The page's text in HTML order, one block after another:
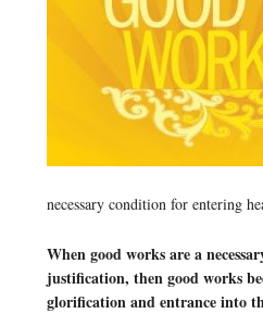
necessary condition for entering
When good works are a
justification, then good works
glorification and entrance into